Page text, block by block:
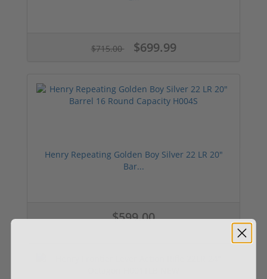
$715.00 $699.99
Henry Repeating Golden Boy Silver 22 LR 20"
Bar...
$599.00